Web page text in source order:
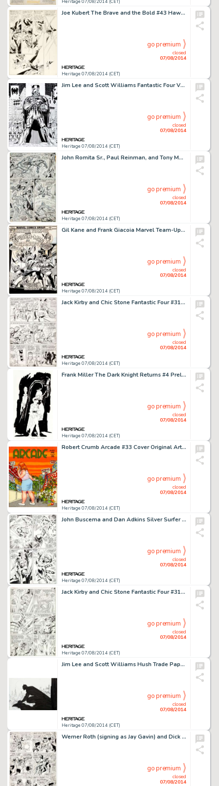
Heritage 07/08/2014 (CET)
Joe Kubert The Brave and the Bold #43 Hawkman Story "The Masked Marauders of Earth!" Page 18 Original -
Heritage 07/08/2014 (CET)
closed
07/08/2014
go premium
Jim Lee and Scott Williams Fantastic Four V2#4 Page 21-22 Double Page Spread Original Art (Marvel, 1997). DOOM! -
Heritage 07/08/2014 (CET)
closed
07/08/2014
go premium
John Romita Sr., Paul Reinman, and Tony Mortellaro Amazing Spider-Man #132 Molten Man Page 18 Original Art -
Heritage 07/08/2014 (CET)
closed
07/08/2014
go premium
Gil Kane and Frank Giacoia Marvel Team-Up #30 Spider-Man and the Falcon Cover Original Art (Marvel, 1975). As -
Heritage 07/08/2014 (CET)
closed
07/08/2014
go premium
Jack Kirby and Chic Stone Fantastic Four #31 "The Mad Menace of the Macabre Mole Man!" Page 6 -
Heritage 07/08/2014 (CET)
closed
07/08/2014
go premium
Frank Miller The Dark Knight Returns #4 Preliminary Study Illustration Original Art (DC, 1986). Our consignor -
Heritage 07/08/2014 (CET)
closed
07/08/2014
go premium
Robert Crumb Arcade #33 Cover Original Art (1963). One of young Robert Crumb's ongoing projects was a series of -
Heritage 07/08/2014 (CET)
closed
07/08/2014
go premium
John Buscema and Dan Adkins Silver Surfer #9 Page 5 Original Art (Marvel, 1969). It's the Power Cosmic versus -
Heritage 07/08/2014 (CET)
closed
07/08/2014
go premium
Jack Kirby and Chic Stone Fantastic Four #31 "The Mad Menace of the Macabre Mole Man!" Page 9 -
Heritage 07/08/2014 (CET)
closed
07/08/2014
go premium
Jim Lee and Scott Williams Hush Trade Paperback Book Endpaper Illustration Original Art (DC, 2004). Lovely -
Heritage 07/08/2014 (CET)
closed
07/08/2014
go premium
Werner Roth (signing as Jay Gavin) and Dick Ayers X-Men #21 "From Whence Comes...Dominus?" Splash -
closed
07/08/2014
go premium